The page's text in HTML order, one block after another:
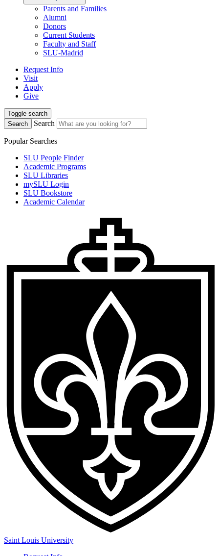
Parents and Families
Alumni
Donors
Current Students
Faculty and Staff
SLU-Madrid
Request Info
Visit
Apply
Give
Toggle search
Search
Search
Popular Searches
SLU People Finder
Academic Programs
SLU Libraries
mySLU Login
SLU Bookstore
Academic Calendar
Saint Louis University